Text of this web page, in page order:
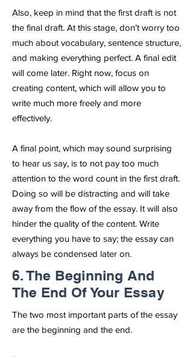
Also, keep in mind that the first draft is not
the final draft. At this stage, don’t worry too
much about vocabulary, sentence structure,
and making everything perfect. A final edit
will come later. Right now, focus on
creating content, which will allow you to
write much more freely and more
effectively.
A final point, which may sound surprising
to hear us say, is to not pay too much
attention to the word count in the first draft.
Doing so will be distracting and will take
away from the flow of the essay. It will also
hinder the quality of the content. Write
everything you have to say; the essay can
always be condensed later on.
6. The Beginning And
The End Of Your Essay
The two most important parts of the essay
are the beginning and the end.